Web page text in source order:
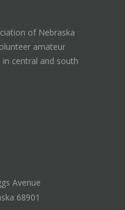
of Nebraska
amateur
central and south
Avenue
68901